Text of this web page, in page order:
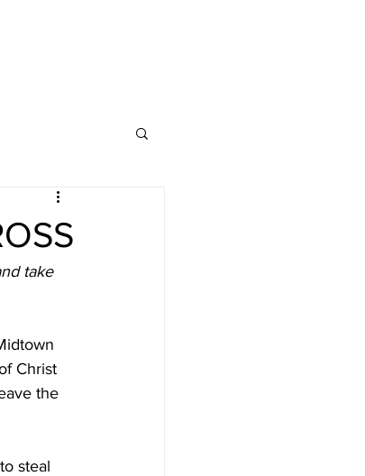
take
Christ
the
steal